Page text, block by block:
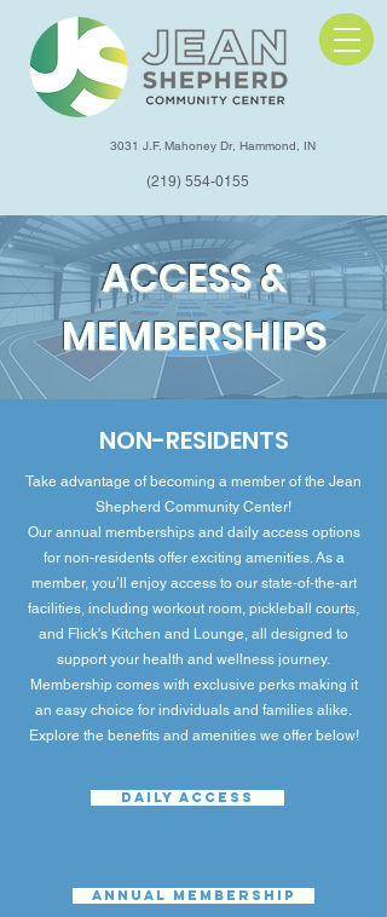
3031 J.F. Mahoney Dr, Hammond, IN
(219) 554-0155
ACCESS &
MEMBERSHIPS
NON-RESIDENTS
Take advantage of becoming a member of the Jean
Shepherd Community Center!
Our annual memberships and daily access options
for non-residents offer exciting amenities. As a
member, you’ll enjoy access to our state-of-the-art
facilities, including workout room, pickleball courts,
and Flick's Kitchen and Lounge, all designed to
support your health and wellness journey.
Membership comes with exclusive perks making it
an easy choice for individuals and families alike.
Explore the benefits and amenities we offer below!
DAILY ACCESS
ANNUAL MEMBERSHIP